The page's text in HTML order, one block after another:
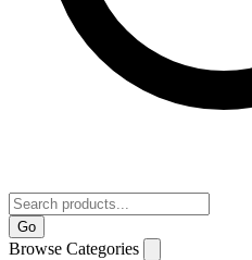
Go
Browse Categories